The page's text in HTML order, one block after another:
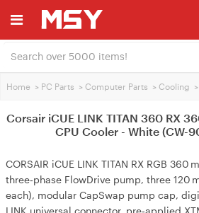
Home > PC Parts > Computer Parts > Cooling >
Corsair iCUE LINK TITAN 360 RX
CPU Cooler - White (CW-
CORSAIR iCUE LINK TITAN RX RGB 360
three‑phase FlowDrive pump, three 120
each), modular CapSwap pump cap,
LINK universal connector, pre‑applied